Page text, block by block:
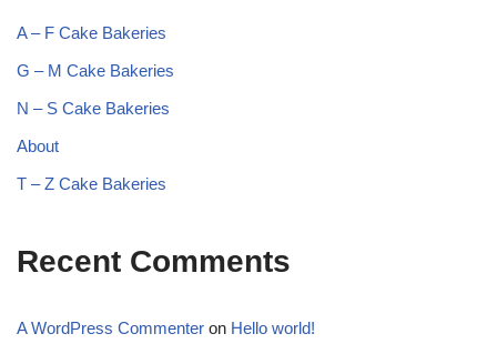
A – F Cake Bakeries
G – M Cake Bakeries
N – S Cake Bakeries
About
T – Z Cake Bakeries
Recent Comments
A WordPress Commenter on Hello world!